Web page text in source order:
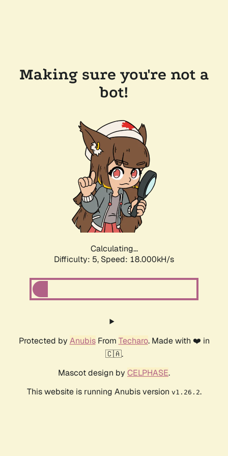
Making sure you're not a
bot!
Calculating...
Difficulty: 5, Speed: 18.000kH/s
Protected by AnubisFrom Techaro. Made with ❤️ in
🇨🇦.
Mascot design by CELPHASE.
This website is running Anubis version v1.26.2.